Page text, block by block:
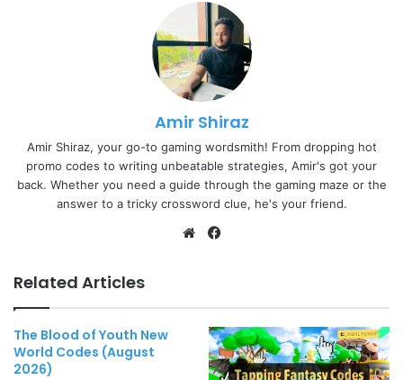
Amir Shiraz
Amir Shiraz, your go-to gaming wordsmith! From dropping hot
promo codes to writing unbeatable strategies, Amir's got your
back. Whether you need a guide through the gaming maze or the
answer to a tricky crossword clue, he's your friend.
Website
Related Articles
The Blood of Youth New
World Codes (August
2026)